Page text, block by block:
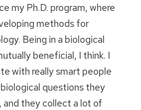
my Ph.D. program, where
methods for
Being in a biological
beneficial, I think. I
with really smart people
questions they
and they collect a lot of